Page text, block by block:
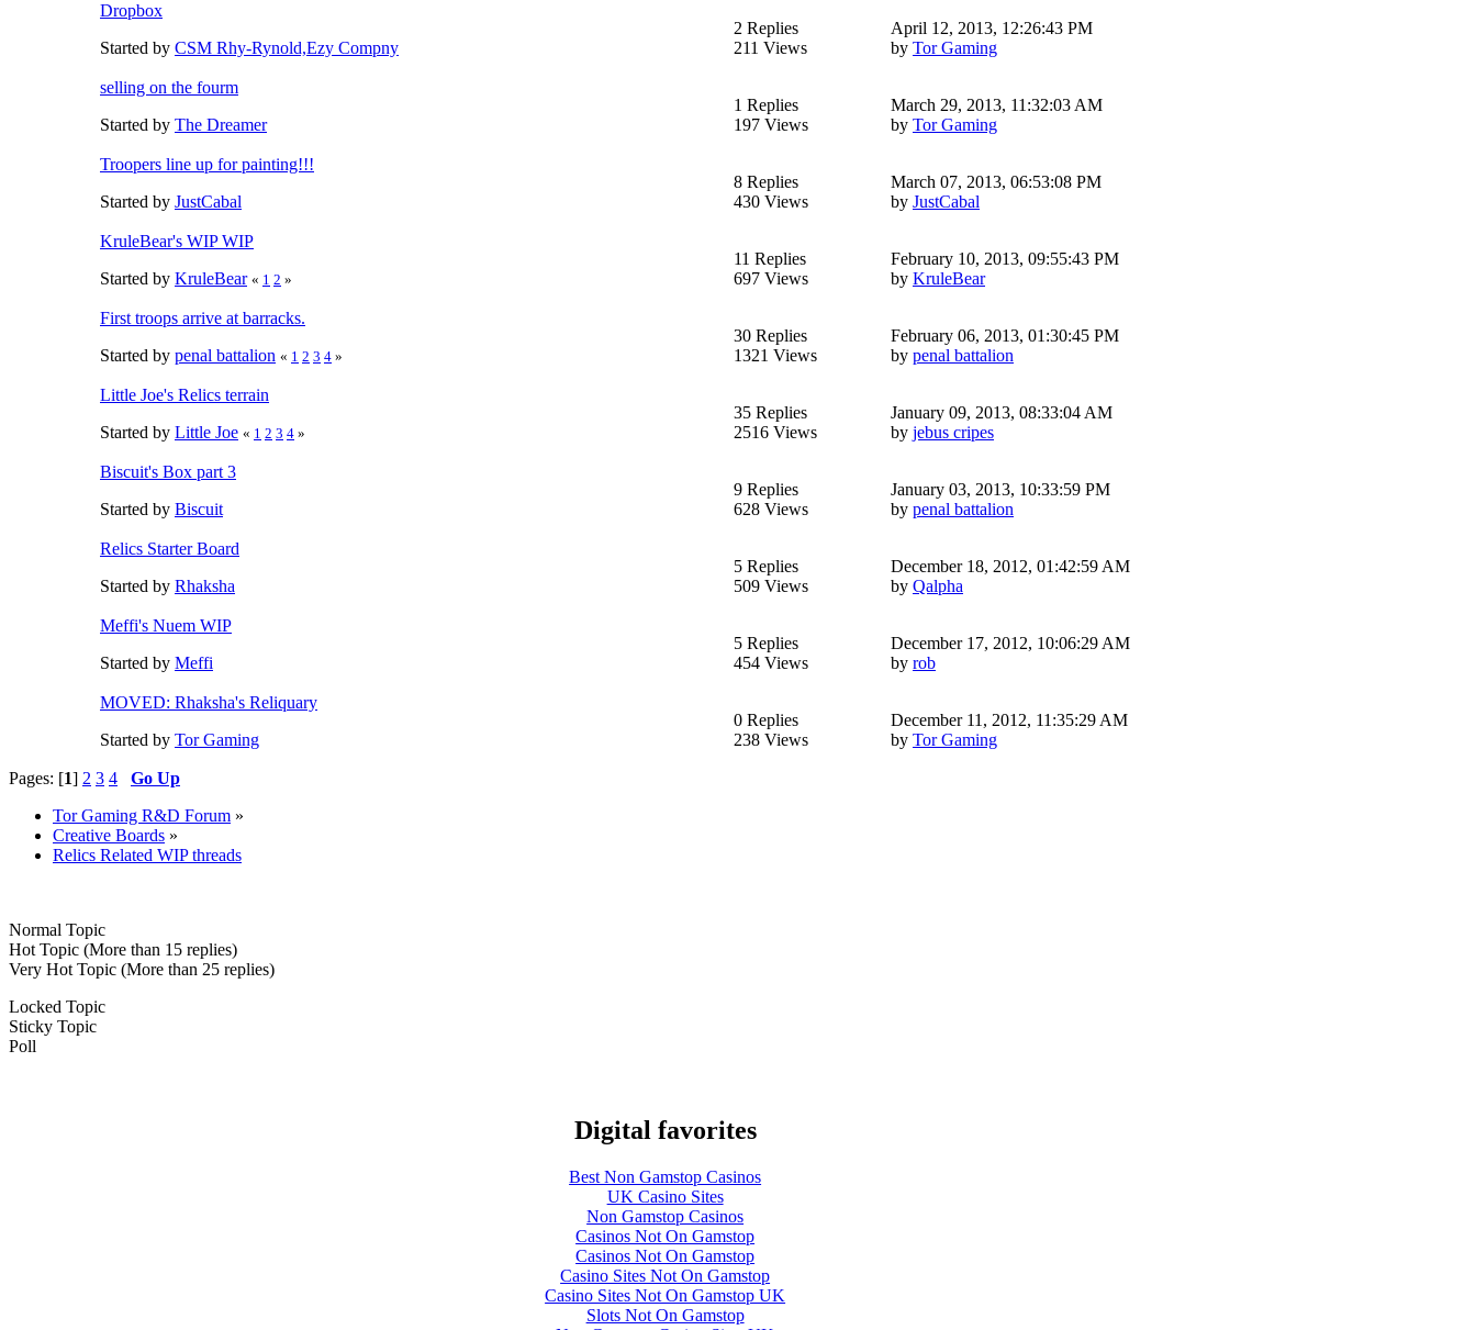
Dropbox
Started by CSM Rhy-Rynold,Ezy Compny
2 Replies
211 Views
April 12, 2013, 12:26:43 PM
by Tor Gaming
selling on the fourm
Started by The Dreamer
1 Replies
197 Views
March 29, 2013, 11:32:03 AM
by Tor Gaming
Troopers line up for painting!!!
Started by JustCabal
8 Replies
430 Views
March 07, 2013, 06:53:08 PM
by JustCabal
KruleBear's WIP WIP
Started by KruleBear « 1 2 »
11 Replies
697 Views
February 10, 2013, 09:55:43 PM
by KruleBear
First troops arrive at barracks.
Started by penal battalion « 1 2 3 4 »
30 Replies
1321 Views
February 06, 2013, 01:30:45 PM
by penal battalion
Little Joe's Relics terrain
Started by Little Joe « 1 2 3 4 »
35 Replies
2516 Views
January 09, 2013, 08:33:04 AM
by jebus cripes
Biscuit's Box part 3
Started by Biscuit
9 Replies
628 Views
January 03, 2013, 10:33:59 PM
by penal battalion
Relics Starter Board
Started by Rhaksha
5 Replies
509 Views
December 18, 2012, 01:42:59 AM
by Qalpha
Meffi's Nuem WIP
Started by Meffi
5 Replies
454 Views
December 17, 2012, 10:06:29 AM
by rob
MOVED: Rhaksha's Reliquary
Started by Tor Gaming
0 Replies
238 Views
December 11, 2012, 11:35:29 AM
by Tor Gaming
Pages: [1] 2 3 4
Go Up
Tor Gaming R&D Forum »
Creative Boards »
Relics Related WIP threads
Normal Topic
Hot Topic (More than 15 replies)
Very Hot Topic (More than 25 replies)
Locked Topic
Sticky Topic
Poll
Digital favorites
Best Non Gamstop Casinos
UK Casino Sites
Non Gamstop Casinos
Casinos Not On Gamstop
Casinos Not On Gamstop
Casino Sites Not On Gamstop
Casino Sites Not On Gamstop UK
Slots Not On Gamstop